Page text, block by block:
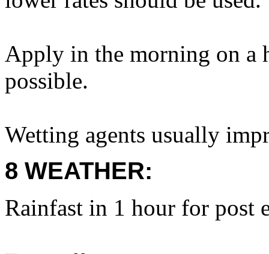
Apply in the morning on a
possible.
Wetting agents usually
8 WEATHER:
Rainfast in 1 hour for post